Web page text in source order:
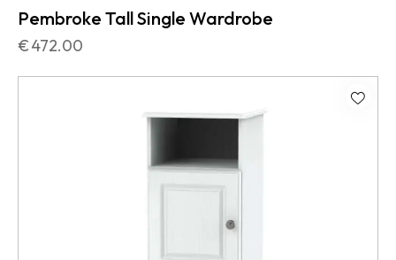
Pembroke Tall Single Wardrobe
€472.00